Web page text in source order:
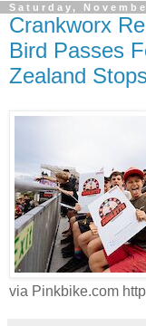
Saturday,
Crankworx
Bird Passes
Zealand
via Pinkbike.com